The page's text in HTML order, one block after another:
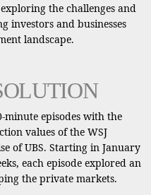
the challenges and
investors and businesses
landscape.
minute episodes with the
values of the WSJ
of UBS. Starting in January
each episode explored an
the private markets.